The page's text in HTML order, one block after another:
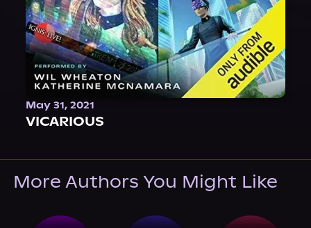
May 31, 2021
VICARIOUS
More Authors You Might Like